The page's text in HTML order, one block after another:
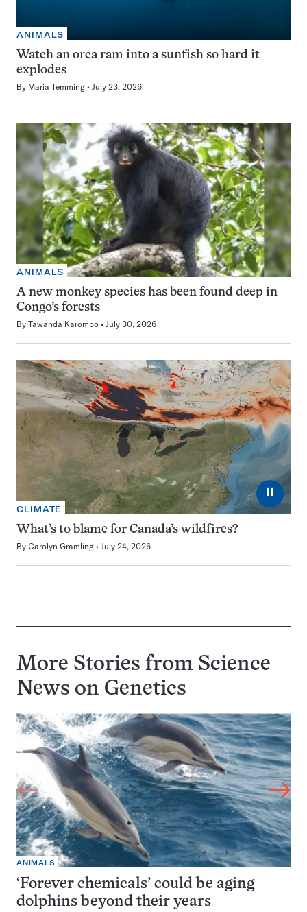
ANIMALS
Watch an orca ram into a sunfish so hard it
explodes
By Maria Temming July 23, 2026
ANIMALS
A new monkey species has been found deep in
Congo’s forests
By Tawanda Karombo July 30, 2026
⏸
CLIMATE
What’s to blame for Canada’s wildfires?
By Carolyn Gramling July 24, 2026
More Stories from Science
News on Genetics
ANIMALS
‘Forever chemicals’ could be aging
dolphins beyond their years